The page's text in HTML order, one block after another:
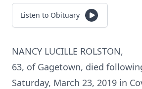
Listen to Obituary
NANCY LUCILLE ROLSTON,
63, of Gagetown, died
Saturday, March 23, 2019 in